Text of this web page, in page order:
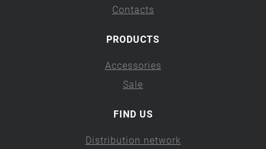
Contacts
PRODUCTS
Accessories
Sale
FIND US
Distribution network